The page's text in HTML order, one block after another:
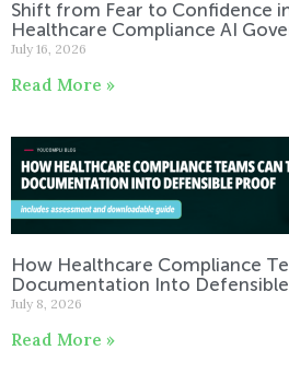
Shift from Fear to Confidence
Healthcare Compliance AI
July 16, 2026
Read More »
How Healthcare Compliance
Documentation Into
July 8, 2026
Read More »